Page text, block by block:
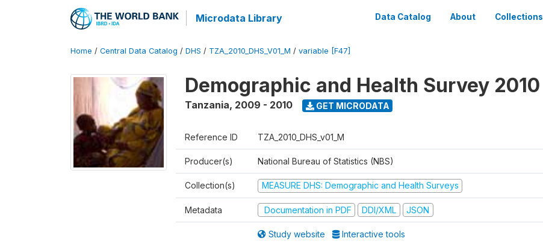
Microdata Library Data Catalog About Collections
Home / Central Data Catalog / DHS / TZA_2010_DHS_V01_M / variable [F47]
Demographic and Health Survey 2010
Tanzania, 2009 - 2010 GET MICRODATA
Reference ID TZA_2010_DHS_v01_M
Producer(s) National Bureau of Statistics (NBS)
Collection(s) MEASURE DHS: Demographic and Health Surveys
Metadata Documentation in PDF DDI/XML JSON
Study website Interactive tools